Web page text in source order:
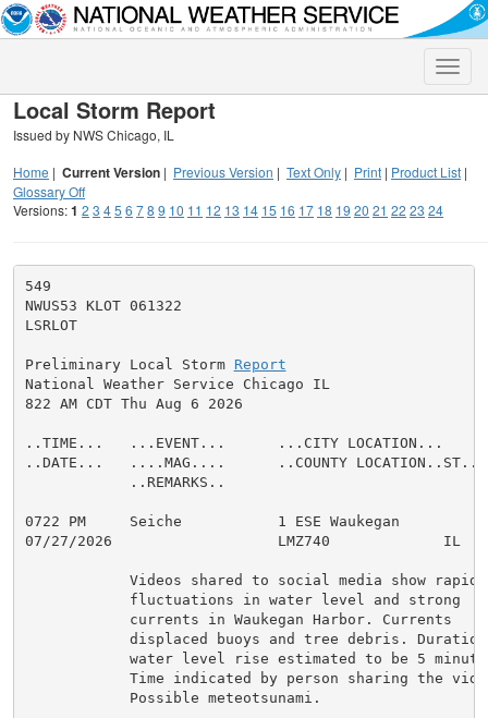
Toggle
Local Storm Report
Issued by NWS Chicago, IL
Home | Current Version | Previous Version | Text Only | Print | Product List |
Glossary Off
Versions:1 2 3 45 6 78 9 10 11 12 13 14 15 16 17 18 19 20 21 22 23 24
549
NWUS53 KLOT 061322
LSRLOT
Preliminary Local Storm Report
National Weather Service Chicago IL
822 AM CDT Thu Aug 6 2026
..TIME...   ...EVENT...      ...CITY LOCATION...
..DATE...   ....MAG....      ..COUNTY LOCATION..ST..
            ..REMARKS..
0722 PM     Seiche           1 ESE Waukegan
07/27/2026                   LMZ740             IL
            Videos shared to social media show rapid
            fluctuations in water level and strong
            currents in Waukegan Harbor. Currents
displaced buoys and tree debris.
water level rise estimated to be 5
Time indicated by person sharing the
            Possible meteotsunami.